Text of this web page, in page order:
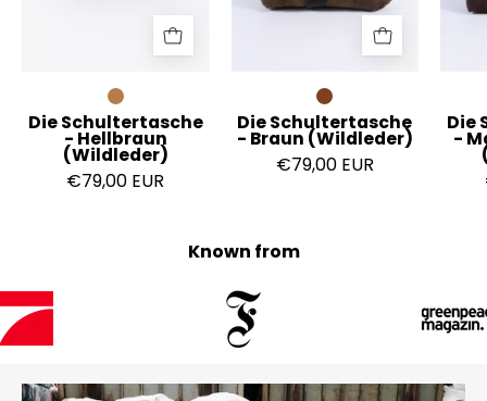
Die Schultertasche
- Hellbraun
(Wildleder)
€79,00 EUR
Die Schultertasche
- Braun (Wildleder)
€79,00 EUR
Die
-
Known from